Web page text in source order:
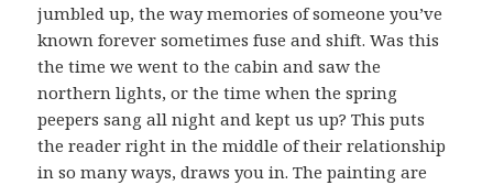
jumbled up, the way memories of someone you’ve
known forever sometimes fuse and shift. Was this
the time we went to the cabin and saw the
northern lights, or the time when the spring
peepers sang all night and kept us up? This puts
the reader right in the middle of their relationship
in so many ways, draws you in. The painting are